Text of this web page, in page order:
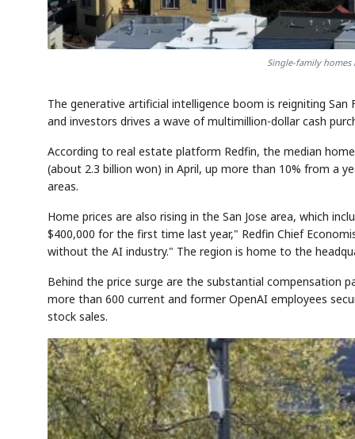
Single-family homes
The generative artificial intelligence boom is reigniting
and investors drives a wave of multimillion-dollar cash
According to real estate platform Redfin, the median
(about 2.3 billion won) in April, up more than 10% from a
areas.
Home prices are also rising in the San Jose area, which
$400,000 for the first time last year," Redfin Chief
without the AI industry." The region is home to the
Behind the price surge are the substantial compensation
more than 600 current and former OpenAI employees
stock sales.